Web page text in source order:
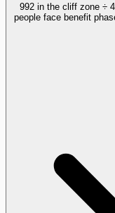
992 in the cliff zone ÷
people face benefit